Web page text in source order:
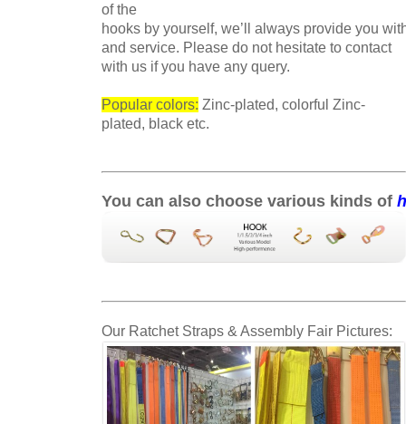
of the
hooks by yourself, we’ll always provide you
and service. Please do not hesitate to contact
with us ifyou have any query.
Popular colors: Zinc-plated, colorful Zinc-
plated, black etc.
You can also choose various kinds of
Our Ratchet Straps & Assembly Fair Pictures: